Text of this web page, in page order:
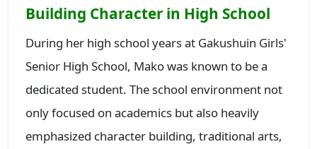
Building Character in High School
During her high school years at Gakushuin Girls'
Senior High School, Mako was known to be a
dedicated student. The school environment not
only focused on academics but also heavily
emphasized character building, traditional arts,